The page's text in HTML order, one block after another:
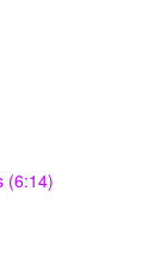
(6:14)